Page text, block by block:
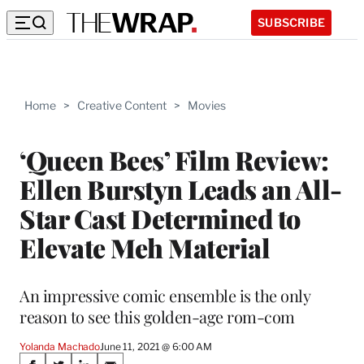
SUBSCRIBE
Home > Creative Content > Movies
‘Queen Bees’ Film Review:
Ellen Burstyn Leads an All-
Star Cast Determined to
Elevate Meh Material
An impressive comic ensemble is the only
reason to see this golden-age rom-com
Yolanda MachadoJune 11, 2021 @ 6:00 AM